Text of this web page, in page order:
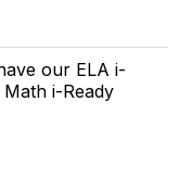
our ELA i-
Math i-Ready